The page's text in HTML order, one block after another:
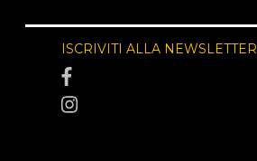
ISCRIVITI ALLA NEWSLETTER